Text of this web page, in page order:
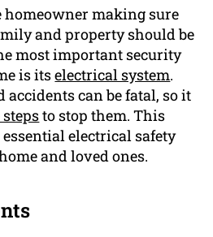
homeowner making sure
and property should be
most important security
is itselectrical system.
can be fatal, so it
to stop them. This
electrical safety
and loved ones.